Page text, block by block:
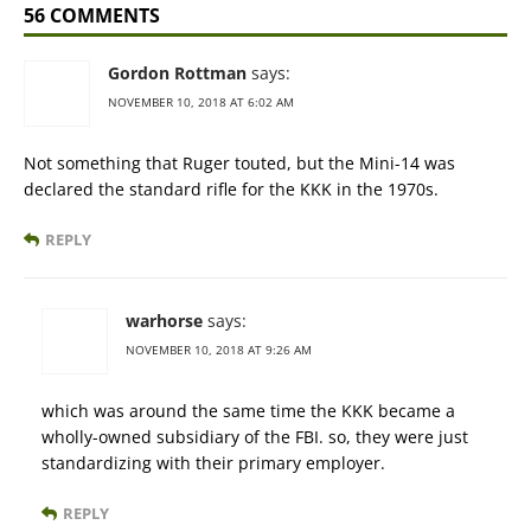
56 COMMENTS
Gordon Rottman says:
NOVEMBER 10, 2018 AT 6:02 AM
Not something that Ruger touted, but the Mini-14 was
declared the standard rifle for the KKK in the 1970s.
REPLY
warhorse says:
NOVEMBER 10, 2018 AT 9:26 AM
which was around the same time the KKK became a
wholly-owned subsidiary of the FBI. so, they were just
standardizing with their primary employer.
REPLY